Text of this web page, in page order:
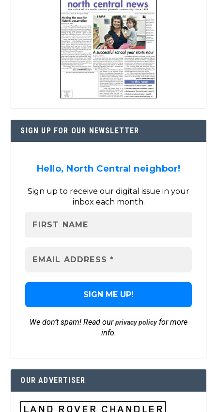
SIGN UP FOR OUR NEWSLETTER
Hello, North Central neighbor!
Sign up to receive our digital issue in your
inbox each month.
We don’t spam! Read ourprivacy policyfor more
info.
OUR ADVERTISER